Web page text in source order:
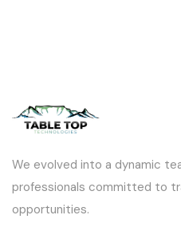
We evolved into a dynamic
professionals committed to
opportunities.